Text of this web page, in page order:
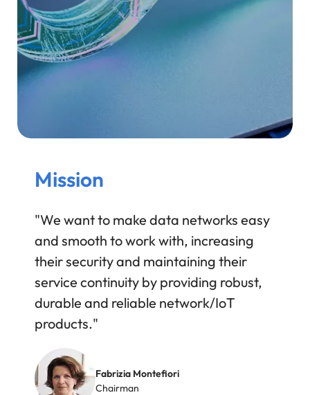
Mission
Image
Fabrizia Montefiori
Chairman
"We want to make data networks easy
and smooth to work with, increasing
their security and maintaining their
service continuity by providing robust,
durable and reliable network/IoT
products."